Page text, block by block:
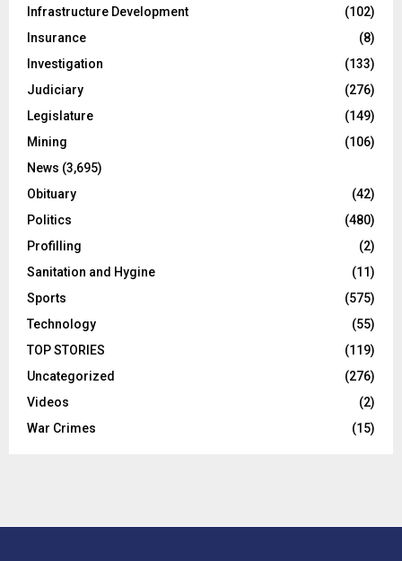
Infrastructure Development
(102)
Insurance
(8)
Investigation
(133)
Judiciary
(276)
Legislature
(149)
Mining
(106)
News (3,695)
Obituary
(42)
Politics
(480)
Profilling
(2)
Sanitation and Hygine
(11)
Sports
(575)
Technology
(55)
TOP STORIES
(119)
Uncategorized
(276)
Videos
(2)
War Crimes
(15)